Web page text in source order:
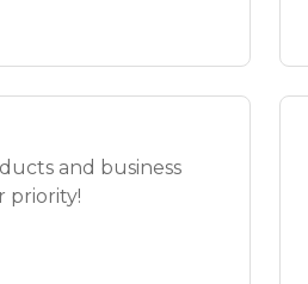
and business
priority!